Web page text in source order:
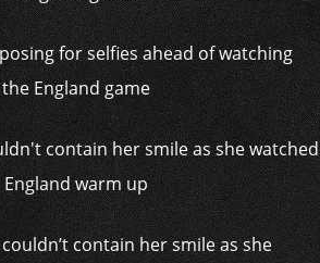
for selfies ahead of watching
the England game
contain her smile as she